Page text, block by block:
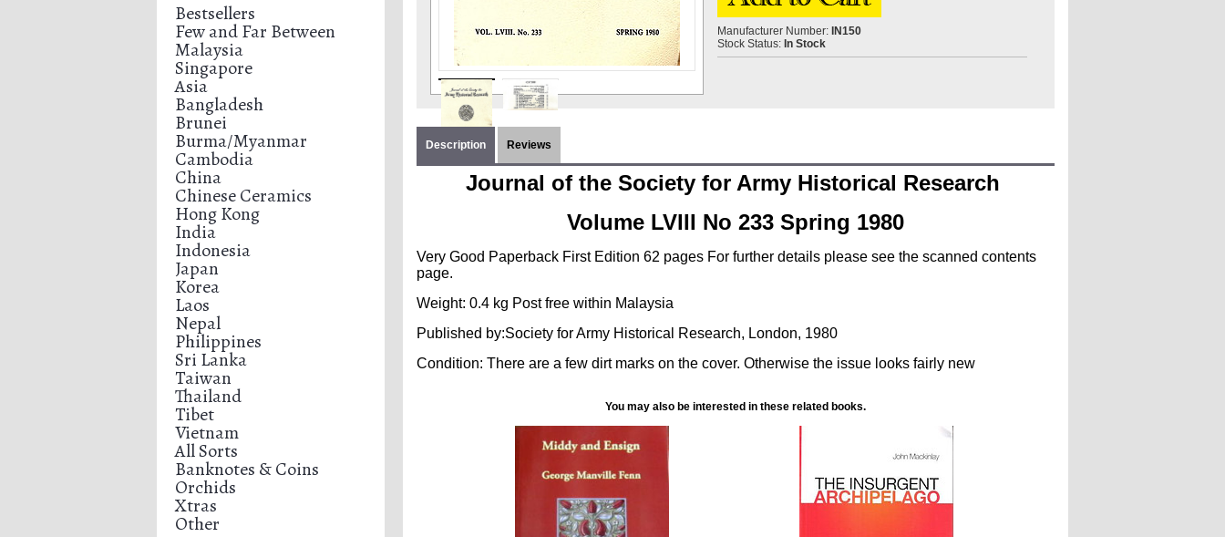
Bestsellers
Few and Far Between
Malaysia
Singapore
Asia
Bangladesh
Brunei
Burma/Myanmar
Cambodia
China
Chinese Ceramics
Hong Kong
India
Indonesia
Japan
Korea
Laos
Nepal
Philippines
Sri Lanka
Taiwan
Thailand
Tibet
Vietnam
All Sorts
Banknotes & Coins
Orchids
Xtras
Other
Manufacturer Number: IN150
Stock Status: In Stock
Description Reviews
Journal of the Society for Army Historical Research
Volume LVIII No 233 Spring 1980
Very Good Paperback First Edition 62 pages For further details please see the scanned contents
page.
Weight: 0.4 kg Post free within Malaysia
Published by:Society for Army Historical Research, London, 1980
Condition: There are a few dirt marks on the cover. Otherwise the issue looks fairly new
You may also be interested in these related books.